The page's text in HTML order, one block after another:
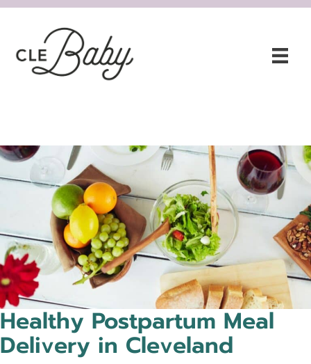
Healthy Postpartum Meal
Delivery in Cleveland